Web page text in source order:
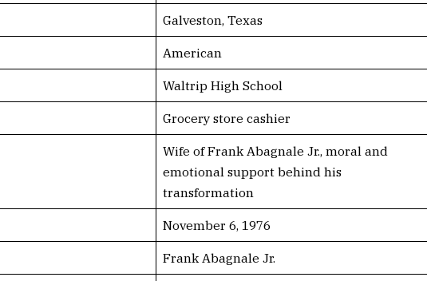
Galveston, Texas
American
Waltrip High School
Grocery store cashier
Wife of Frank Abagnale Jr., moral and
emotional support behind his
transformation
November 6, 1976
Frank Abagnale Jr.